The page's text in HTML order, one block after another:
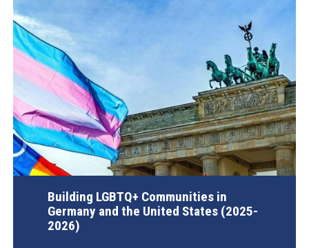
Building LGBTQ+ Communities in
Germany and the United States (2025-
2026)